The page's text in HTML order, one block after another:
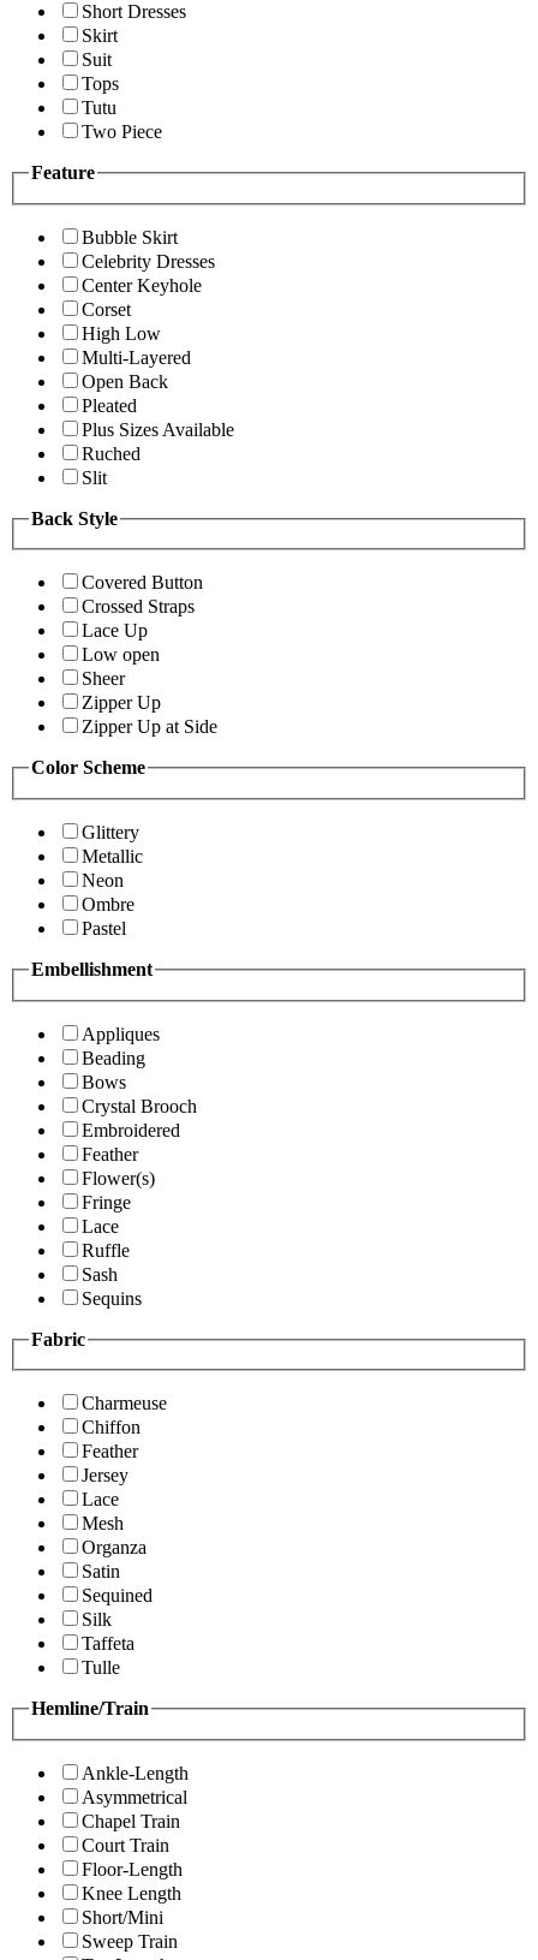
Short Dresses
Skirt
Suit
Tops
Tutu
Two Piece
Feature
Bubble Skirt
Celebrity Dresses
Center Keyhole
Corset
High Low
Multi-Layered
Open Back
Pleated
Plus Sizes Available
Ruched
Slit
Back Style
Covered Button
Crossed Straps
Lace Up
Low open
Sheer
Zipper Up
Zipper Up at Side
Color Scheme
Glittery
Metallic
Neon
Ombre
Pastel
Embellishment
Appliques
Beading
Bows
Crystal Brooch
Embroidered
Feather
Flower(s)
Fringe
Lace
Ruffle
Sash
Sequins
Fabric
Charmeuse
Chiffon
Feather
Jersey
Lace
Mesh
Organza
Satin
Sequined
Silk
Taffeta
Tulle
Hemline/Train
Ankle-Length
Asymmetrical
Chapel Train
Court Train
Floor-Length
Knee Length
Short/Mini
Sweep Train